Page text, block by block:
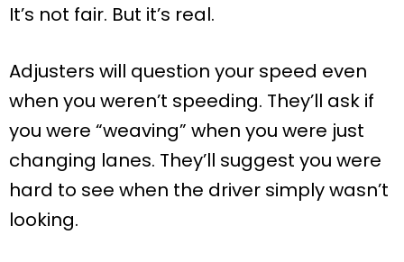
It’s not fair. But it’s real.
Adjusters will question your speed even
when you weren’t speeding. They’ll ask if
you were “weaving” when you were just
changing lanes. They’ll suggest you were
hard to see when the driver simply wasn’t
looking.